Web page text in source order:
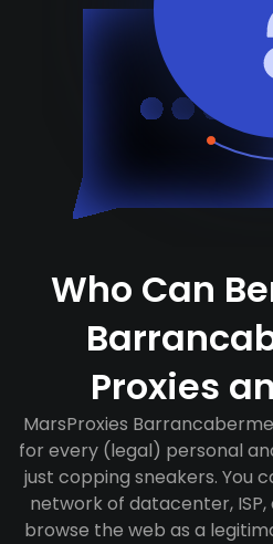
Who Can
Proxies
MarsProxies
for every (legal) personal
just copping sneakers. You
network of datacenter, ISP,
browse the web as a